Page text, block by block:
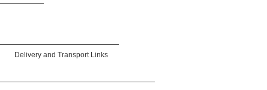
Delivery and Transport Links